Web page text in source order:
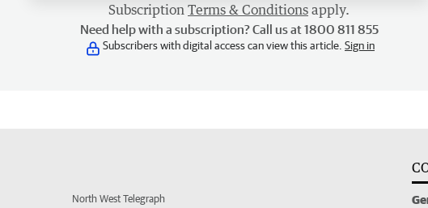
Subscription Terms & Conditions apply.
Need help with a subscription? Call us at 1800 811 855
Subscribers with digital access can view this article. Sign in
North West Telegraph